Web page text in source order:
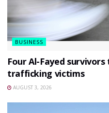
BUSINESS
Four Al-Fayed
trafficking victims
AUGUST 3, 2026